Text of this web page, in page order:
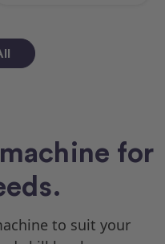
for
to suit your